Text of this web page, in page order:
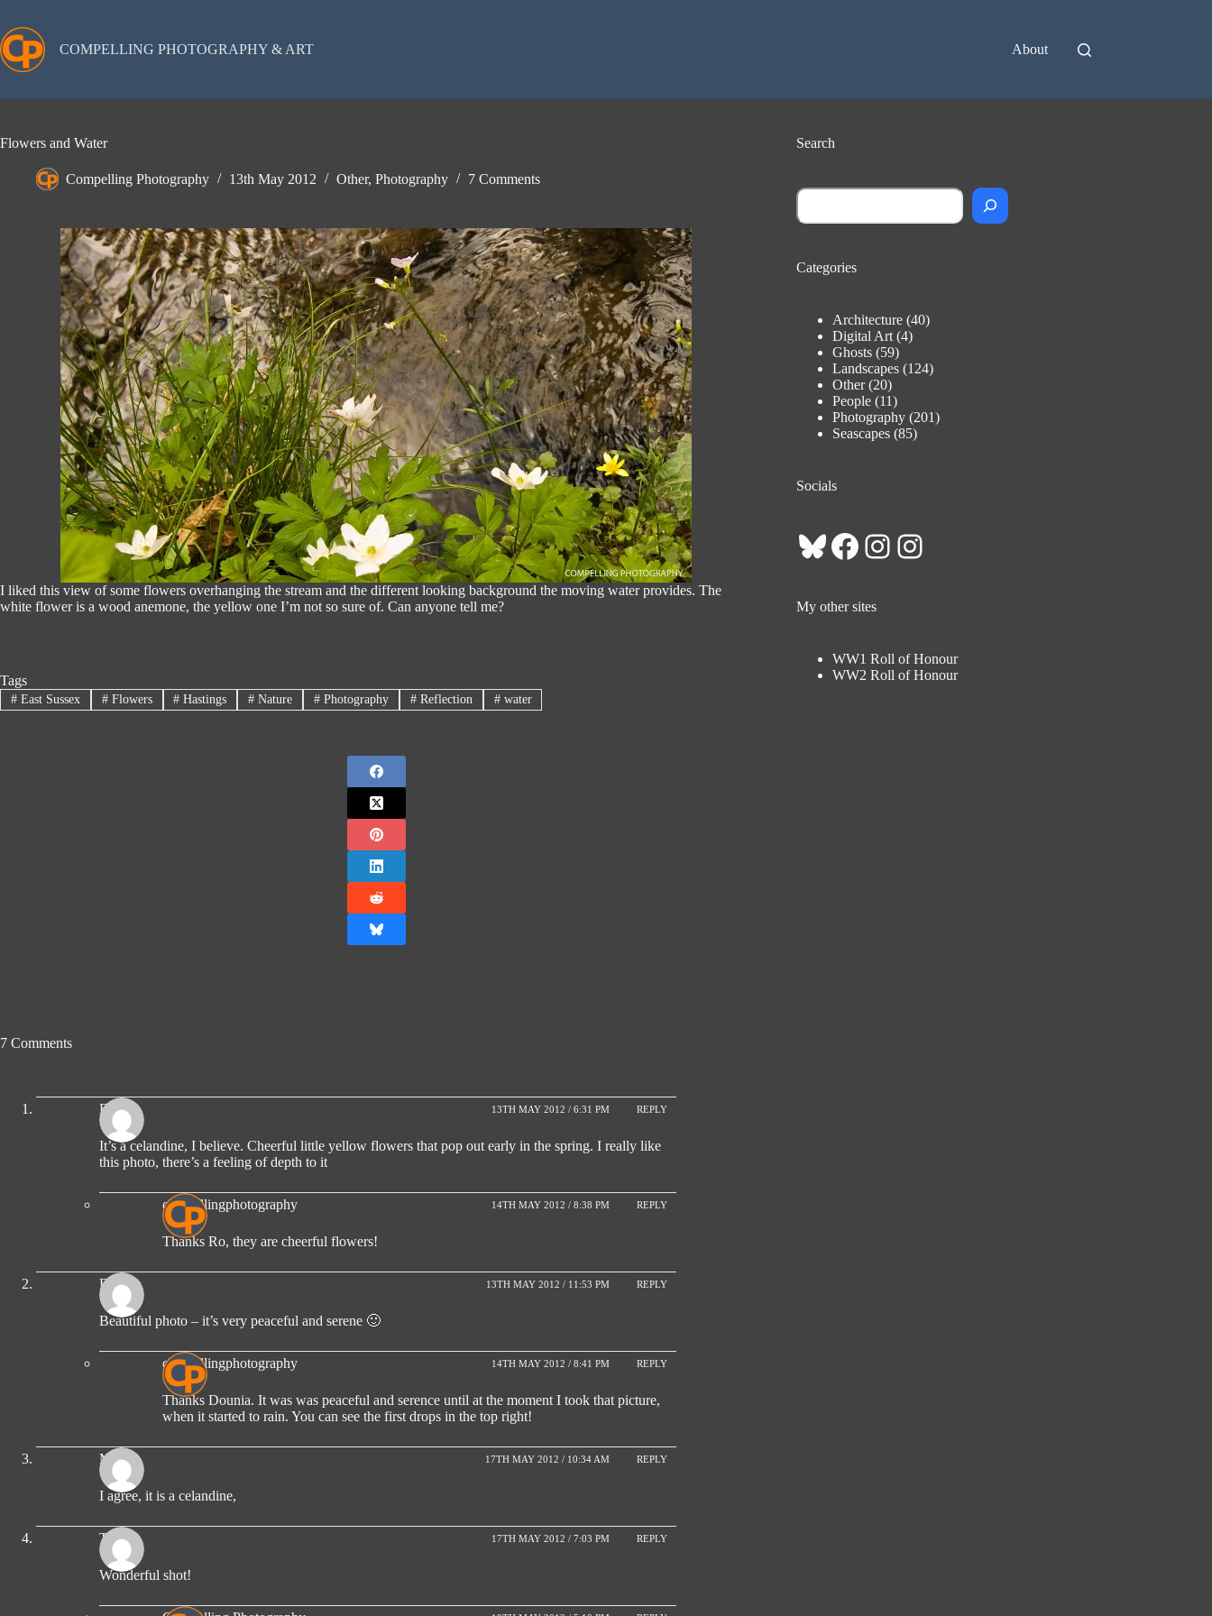
content
COMPELLING PHOTOGRAPHY & ART About
Flowers and Water
Compelling Photography 13th May 2012 Other, Photography 7 Comments
I liked this view of some flowers overhanging the stream and the different looking background the moving water provides. The
white flower is a wood anemone, the yellow one I’m not so sure of. Can anyone tell me?
Tags
#East Sussex #Flowers # Hastings # Nature # Photography #Reflection #water
Search
Search
Categories
Architecture (40)
Digital Art (4)
Ghosts (59)
Landscapes (124)
Other(20)
People (11)
Photography (201)
Seascapes (85)
Socials
Bluesky
Facebook
Instagram
Instagram
My other sites
WW1 Roll of Honour
WW2 Roll of Honour
7 Comments
Ro 13TH MAY 2012 / 6:31 PM REPLY
It’s a celandine, I believe. Cheerful little yellow flowers that pop out early in the spring. I really like
this photo, there’s a feeling of depth to it
compellingphotography 14TH MAY 2012 / 8:38 PM REPLY
Thanks Ro, they are cheerful flowers!
Dounia 13TH MAY 2012 / 11:53 PM REPLY
Beautiful photo – it’s very peaceful and serene 🙂
compellingphotography 14TH MAY 2012 / 8:41 PM REPLY
Thanks Dounia. It was was peaceful and serence until at the moment I took that picture,
when it started to rain. You can see the first drops in the top right!
MICK 17TH MAY 2012 / 10:34 AM REPLY
I agree, it is a celandine,
TBM 17TH MAY 2012 / 7:03 PM REPLY
Wonderful shot!